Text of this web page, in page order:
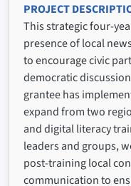
PROJECT
This strategic four-
presence of local
to encourage civic
democratic
grantee has
expand from two
and digital literacy
leaders and groups,
post-training local
communication to